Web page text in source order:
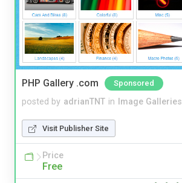
PHP Gallery .com Sponsored
posted by adrianTNT in Image Galleries
Visit Publisher Site
Price
Free